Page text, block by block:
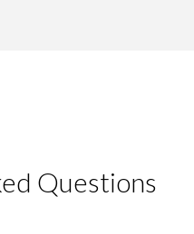
Questions